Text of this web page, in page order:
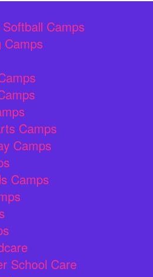
Camps
Camps
Camps
Camps
Camps
School Care